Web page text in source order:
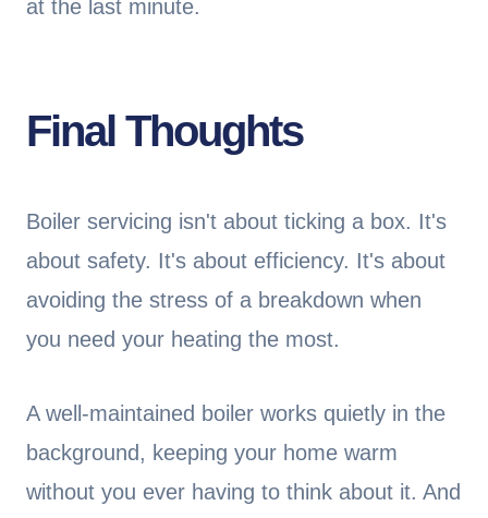
at the last minute.
Final Thoughts
Boiler servicing isn't about ticking a box. It's
about safety. It's about efficiency. It's about
avoiding the stress of a breakdown when
you need your heating the most.
A well-maintained boiler works quietly in the
background, keeping your home warm
without you ever having to think about it. And